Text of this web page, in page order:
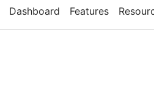
Dashboard Features